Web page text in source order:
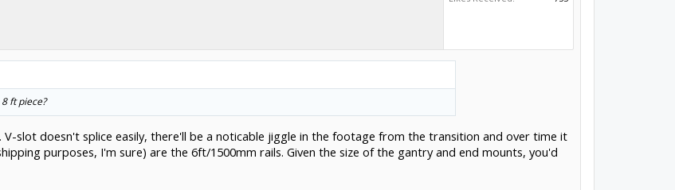
ft piece?
V-slot doesn't splice easily, there'll be a noticable jiggle in the footage from the transition and over time it
purposes, I'm sure) are the 6ft/1500mm rails. Given the size of the gantry and end mounts, you'd